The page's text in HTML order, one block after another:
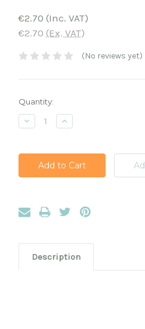
€2.70 (Inc. VAT)
€2.70 (Ex. VAT)
(No reviews yet)
Current
Stock:
Quantity:
Decrease
Quantity:
Increase
Quantity:
Description